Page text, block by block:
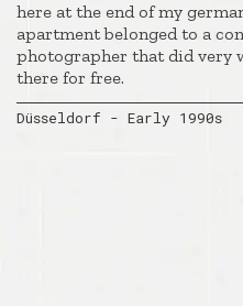
here at the end of my
apartment belonged to a
photographer that did very
there for free.
Düsseldorf - Early 1990s